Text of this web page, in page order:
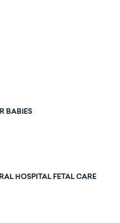
BABIES
HOSPITAL FETAL CARE